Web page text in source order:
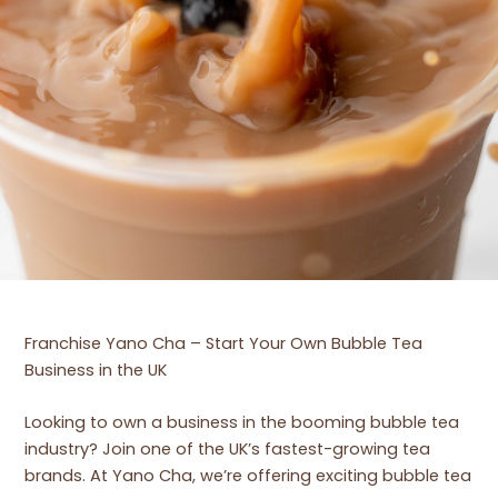
Franchise Yano Cha – Start Your Own Bubble Tea
Business in the UK
Looking to own a business in the booming bubble tea
industry? Join one of the UK’s fastest-growing tea
brands. At Yano Cha, we’re offering exciting bubble tea